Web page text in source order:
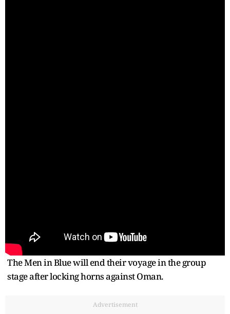
The Men in Blue will end their voyage in the group
stage after locking horns against Oman.
Advertisement